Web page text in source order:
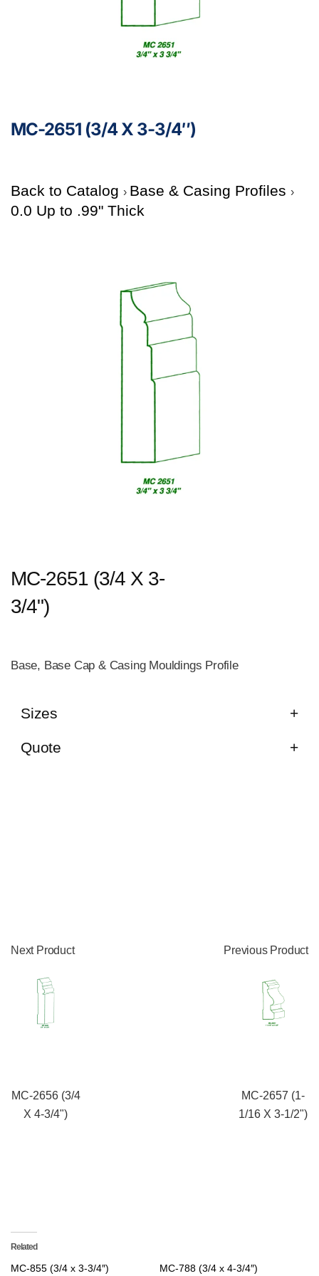
MC-2651 (3/4 X 3-3/4″)
Back to Catalog
Base & Casing Profiles
0.0 Up to .99" Thick
MC-2651 (3/4 X 3-
3/4")
Base, Base Cap & Casing Mouldings Profile
Sizes
Quote
Next Product
MC-2656 (3/4
X 4-3/4")
Previous Product
MC-2657 (1-
1/16 X 3-1/2")
Related
MC-855 (3/4 x 3-3/4″) MC-788 (3/4 x 4-3/4″)